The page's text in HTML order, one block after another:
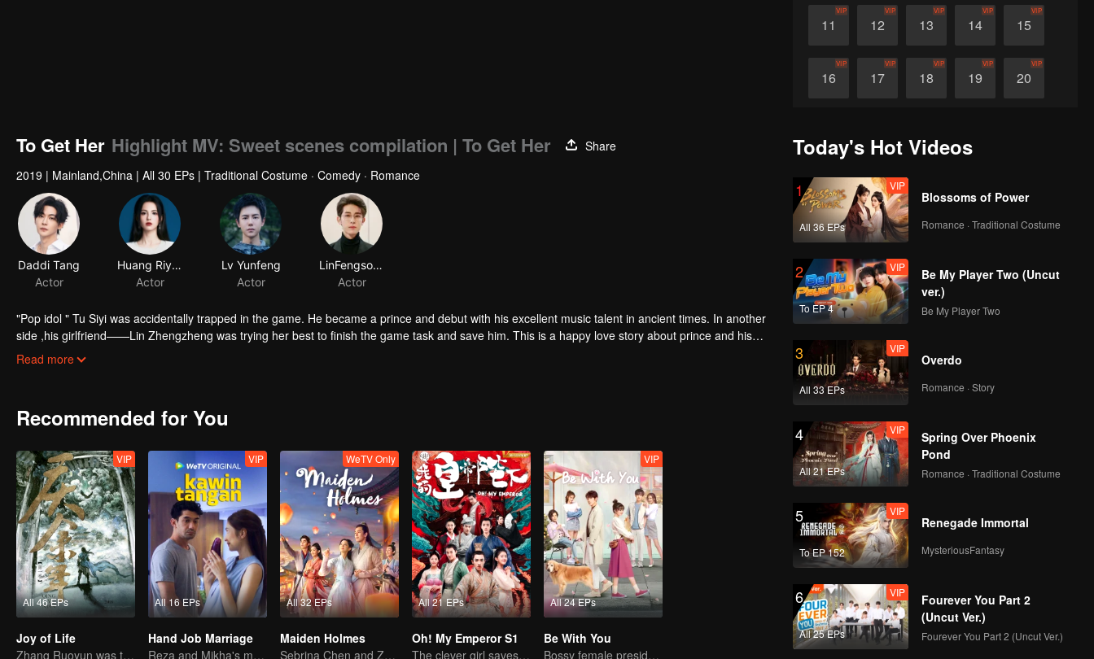
11
VIP
12
VIP
13
VIP
14
VIP
15
VIP
16
VIP
17
VIP
18
VIP
19
VIP
20
VIP
26 27
To Get Her Highlight MV: Sweet scenes compilation | To Get Her
Share
2019 | Mainland,China | All 30 EPs | Traditional Costume · Comedy · Romance
Daddi Tang
Actor
Huang Riying
Actor
Lv Yunfeng
Actor
LinFengsong
Actor
"Pop idol " Tu Siyi was accidentally trapped in the game. He became a prince and debut with his excellent music talent in ancient times. In another
side ,his girlfriend——Lin Zhengzheng was trying her best to finish the game task and save him. This is a happy love story about prince and his
"cannon fodder " princess.
Read more
Recommended for You
All 46 EPs
VIP
Joy of Life
Zhang Ruoyun was trapped in court with a risky life
All 16 EPs
VIP
Hand Job Marriage
Reza and Mikha's marriage is in trouble.
All 32 EPs
WeTV Only
Maiden Holmes
Sebrina Chen and Zhang Linghe's sweet adventure.
All 21 EPs
Oh! My Emperor S1
The clever girl saves the cold faced emperor.
All 24 EPs
VIP
Be With You
Bossy female president flirts with arrogant childe.
Today's Hot Videos
1
All 36 EPs
VIP
Blossoms of Power
Romance · Traditional Costume
2
To EP 4
VIP
Be My Player Two (Uncut
ver.)
Be My Player Two
3
All 33 EPs
VIP
Overdo
Romance · Story
4
All 21 EPs
VIP
Spring Over Phoenix
Pond
Romance · Traditional Costume
5
To EP 152
VIP
Renegade Immortal
MysteriousFantasy
6
All 25 EPs
VIP
Fourever You Part 2
(Uncut Ver.)
Fourever You Part 2 (Uncut Ver.)